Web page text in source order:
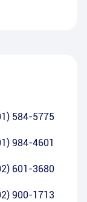
584-5775
984-4601
601-3680
900-1713